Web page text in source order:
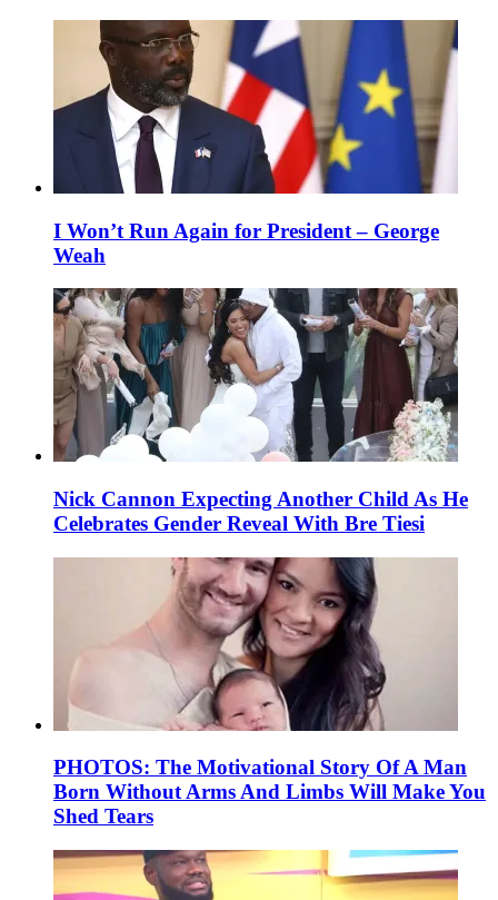
I Won’t Run Again for President – George
Weah
Nick Cannon Expecting Another Child As He
Celebrates Gender Reveal With Bre Tiesi
PHOTOS: The Motivational Story Of A Man
Born Without Arms And Limbs Will Make You
Shed Tears